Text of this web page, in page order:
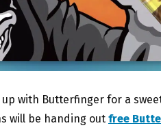
with Butterfinger for a
will be handing out free